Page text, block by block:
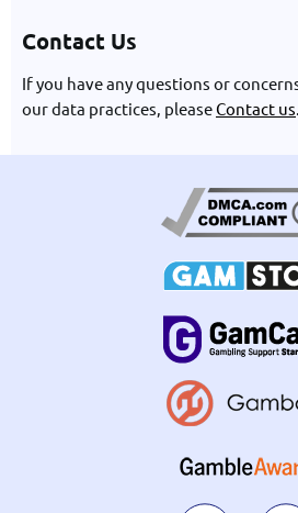
Contact Us
If you have any questions or
our data practices, pleaseContact us.